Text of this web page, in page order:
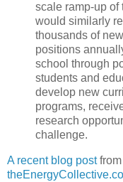
scale ramp-up of
would similarly
thousands of
positions
school through
students and
develop new
programs,
research
challenge.
A recent blog postfrom